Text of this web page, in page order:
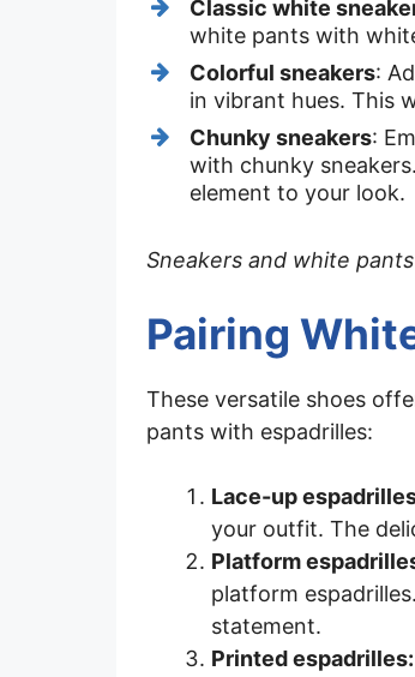
Classic white
white pants with
Colorful sneakers:
in vibrant hues. This
Chunky sneakers:
with chunky
element to your look.
Sneakers and white
Pairing
These versatile shoes
pants with espadrilles:
Lace-up
your outfit. The
Platform
platform
statement.
Printed espadrilles: